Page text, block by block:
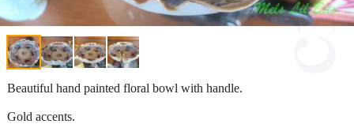
Beautiful hand painted floral bowl with handle.
Gold accents.